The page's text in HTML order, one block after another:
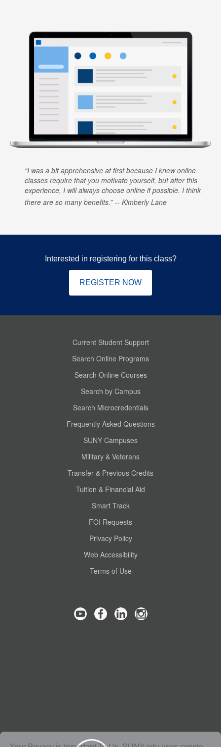
I was a bit apprehensive at first because I knew online
classes require that you motivate yourself, but after this
experience, I will always choose online if possible. I think
there are so many benefits.
Kimberly Lane
Interested in registering for this class?
REGISTER NOW
Current Student Support
Search Online Programs
Search Online Courses
Search by Campus
Search Microcredentials
Frequently Asked Questions
SUNY Campuses
Military & Veterans
Transfer & Previous Credits
Tuition & Financial Aid
Smart Track
FOI Requests
Privacy Policy
Web Accessibility
Terms of Use